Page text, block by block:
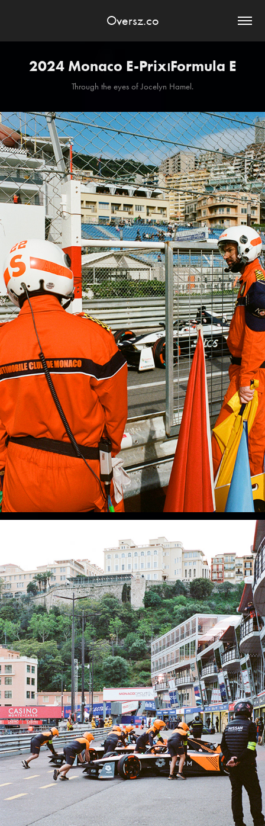
Oversz.co
2024 Monaco E-Prix⏐Formula E
Through the eyes of Jocelyn Hamel.